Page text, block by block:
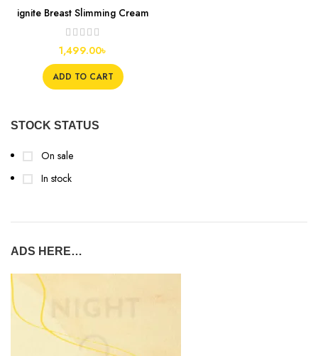
STOCK STATUS
On sale
In stock
ADS HERE…
ignite Breast Slimming Cream
1,499.00৳
ADD TO CART